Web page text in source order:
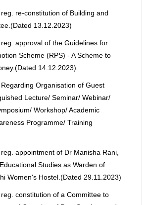
re-constitution of Building and
13.12.2023)
approval of the Guidelines for
Scheme (RPS) - A Scheme to
14.12.2023)
Organisation of Guest
Lecture/ Seminar/ Webinar/
Workshop/ Academic
Programme/ Training
appointment of Dr Manisha Rani,
Studies as Warden of
Women's Hostel.(Dated 29.11.2023)
constitution of a Committee to